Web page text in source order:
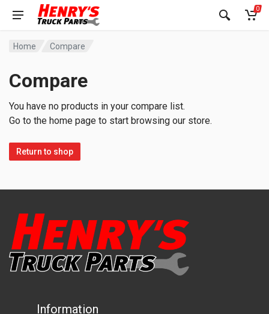
0
Home Compare
Compare
You have no products in your compare list.
Go to the home page to start browsing our store.
Return to shop
Information